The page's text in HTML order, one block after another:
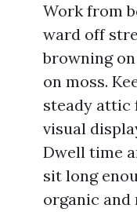
Work from
ward off
browning
on moss.
steady attic
visual
Dwell time
sit long
organic and